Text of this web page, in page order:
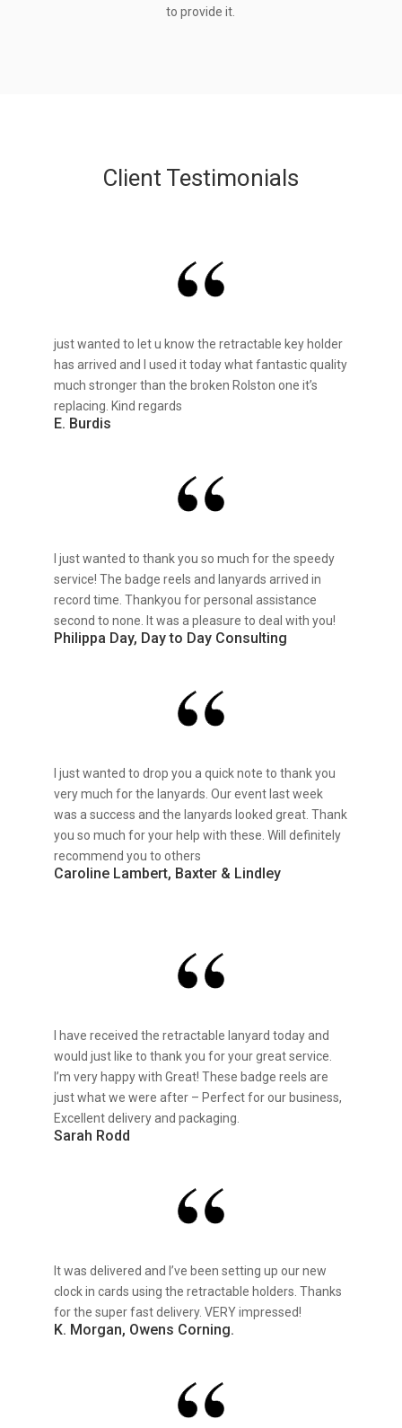
to provide it.
Client Testimonials
just wanted to let u know the retractable key holder
has arrived and I used it today what fantastic quality
much stronger than the broken Rolston one it’s
replacing. Kind regards
E. Burdis
I just wanted to thank you so much for the speedy
service! The badge reels and lanyards arrived in
record time. Thankyou for personal assistance
second to none. It was a pleasure to deal with you!
Philippa Day, Day to Day Consulting
I just wanted to drop you a quick note to thank you
very much for the lanyards. Our event last week
was a success and the lanyards looked great. Thank
you so much for your help with these. Will definitely
recommend you to others
Caroline Lambert, Baxter & Lindley
I have received the retractable lanyard today and
would just like to thank you for your great service.
I’m very happy with Great! These badge reels are
just what we were after – Perfect for our business,
Excellent delivery and packaging.
Sarah Rodd
It was delivered and I’ve been setting up our new
clock in cards using the retractable holders. Thanks
for the super fast delivery. VERY impressed!
K. Morgan, Owens Corning.